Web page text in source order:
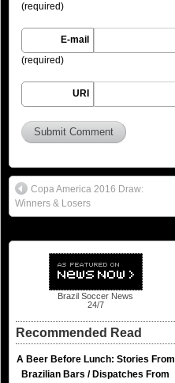
(required)
E-mail
(required)
URI
Copa America 2016 Draw:
Winners & Losers
Brazil Soccer News
24/7
Recommended Read
A Beer Before Lunch: Stories From
Brazilian Bars / Dispatches From